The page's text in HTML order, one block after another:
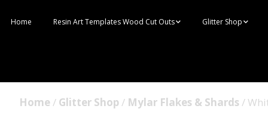
Home Resin Art Templates Wood Cut Outs
Wall Art Frames
Glitter Shop
Home / Glitter Shop / Mylar Flakes & Shards /